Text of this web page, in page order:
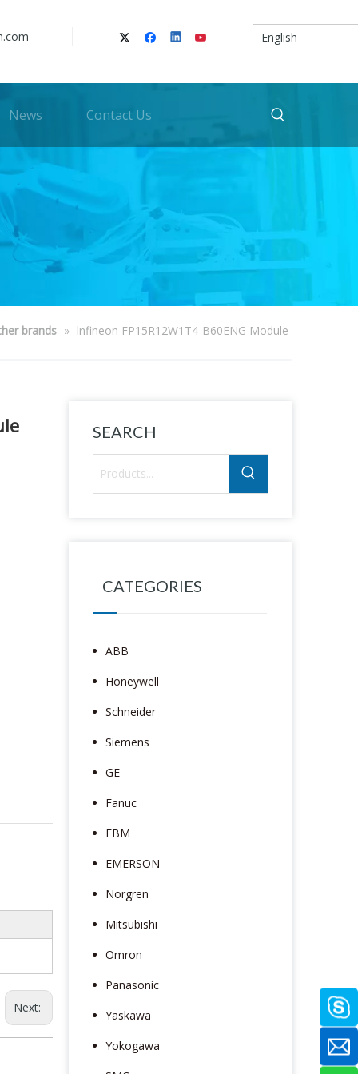
English
News Contact Us
brands » lnfineon FP15R12W1T4-B60ENG Module
Next:
SEARCH
CATEGORIES
ABB
Honeywell
Schneider
Siemens
GE
Fanuc
EBM
EMERSON
Norgren
Mitsubishi
Omron
Panasonic
Yaskawa
Yokogawa